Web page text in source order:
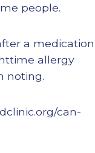
people.
a medication
allergy
noting.
can-